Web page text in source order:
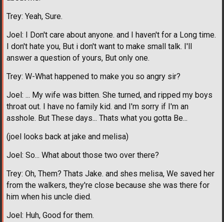
Trey: Yeah, Sure.
Joel: I Don't care about anyone. and I haven't for a Long time.
I don't hate you, But i don't want to make small talk. I'll
answer a question of yours, But only one.
Trey: W-What happened to make you so angry sir?
Joel: ... My wife was bitten. She turned, and ripped my boys
throat out. I have no family kid. and I'm sorry if I'm an
asshole. But These days... Thats what you gotta Be...
(joel looks back at jake and melisa)
Joel: So... What about those two over there?
Trey: Oh, Them? Thats Jake. and shes melisa, We saved her
from the walkers, they're close because she was there for
him when his uncle died.
Joel: Huh, Good for them.